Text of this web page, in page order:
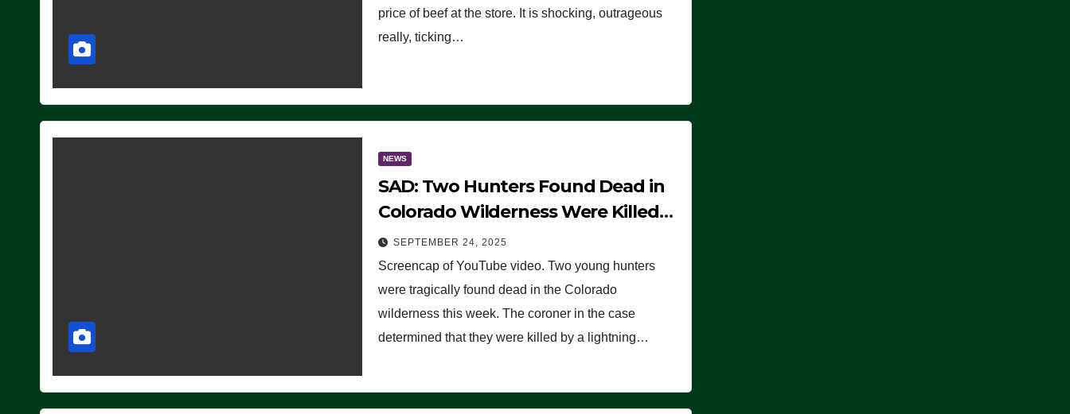
price of beef at the store. It is shocking, outrageous
really, ticking…
NEWS
SAD: Two Hunters Found Dead in
Colorado Wilderness Were Killed
Instantly by Lightning Strike
(VIDEO)
SEPTEMBER 24, 2025
Screencap of YouTube video. Two young hunters
were tragically found dead in the Colorado
wilderness this week. The coroner in the case
determined that they were killed by a lightning…